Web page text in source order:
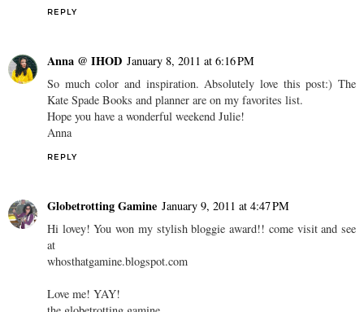
REPLY
Anna @ IHOD January 8, 2011 at 6:16 PM
So much color and inspiration. Absolutely love this post:) The
Kate Spade Books and planner are on my favorites list.
Hope you have a wonderful weekend Julie!
Anna
REPLY
Globetrotting Gamine January 9, 2011 at 4:47 PM
Hi lovey! You won my stylish bloggie award!! come visit and see
at
whosthatgamine.blogspot.com
Love me! YAY!